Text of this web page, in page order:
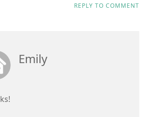
REPLY TO COMMENT
Emily